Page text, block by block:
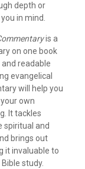
depth or
in mind.
is a
on one book
readable
evangelical
will help you
own
It tackles
spiritual and
brings out
it invaluable to
study.